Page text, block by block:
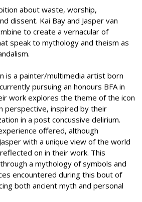
about waste, worship,
dissent. Kai Bay and Jasper van
to create a vernacular of
speak to mythology and theism as
is a painter/multimedia artist born
pursuing an honours BFA in
work explores the theme of the icon
perspective, inspired by their
in a post concussive delirium.
offered, although
with a unique view of the world
on in their work. This
a mythology of symbols and
encountered during this bout of
both ancient myth and personal